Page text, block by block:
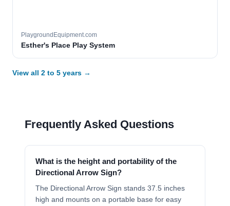
PlaygroundEquipment.com
Esther's Place Play System
View all 2 to 5 years →
Frequently Asked Questions
What is the height and portability of the
Directional Arrow Sign?
The Directional Arrow Sign stands 37.5 inches
high and mounts on a portable base for easy